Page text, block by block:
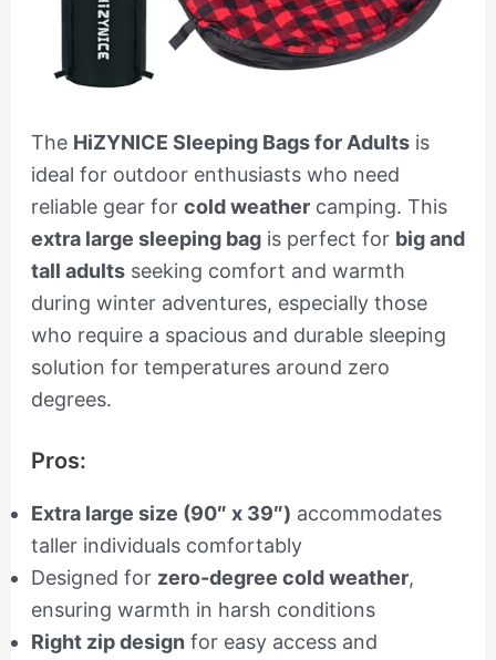
The HiZYNICE Sleeping Bags for Adultsis
ideal for outdoor enthusiasts who need
reliable gear for cold weathercamping. This
extra large sleeping bagis perfect for big and
tall adultsseeking comfort and warmth
during winter adventures, especially those
who require a spacious and durable sleeping
solution for temperatures around zero
degrees.
Pros:
Extra large size (90″ x 39″) accommodates
taller individuals comfortably
Designed for zero-degree cold weather,
ensuring warmth in harsh conditions
Right zip design for easy access and